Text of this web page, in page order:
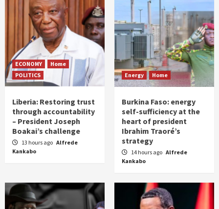
ECONOMY
Home
POLITICS
Liberia: Restoring trust
through accountability
– President Joseph
Boakai’s challenge
13 hours ago Alfrede
Kankabo
Energy Home
Burkina Faso: energy
self-sufficiency at the
heart of president
Ibrahim Traoré’s
strategy
14 hours ago Alfrede
Kankabo